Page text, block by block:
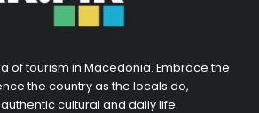
of tourism in Macedonia. Embrace the
the country as the locals do,
cultural and daily life.